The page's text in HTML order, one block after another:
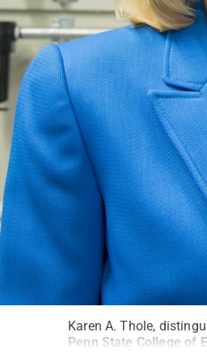
Karen A. Thole,
Penn State College of